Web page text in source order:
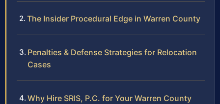
The Insider Procedural Edge in Warren County
Penalties & Defense Strategies for Relocation
Cases
Why Hire SRIS, P.C. for Your Warren County